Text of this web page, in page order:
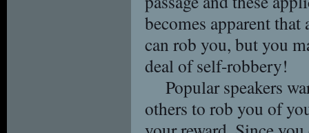
becomes apparent
can rob you, but you
deal of self-robbery!
Popular speakers
others to rob you of